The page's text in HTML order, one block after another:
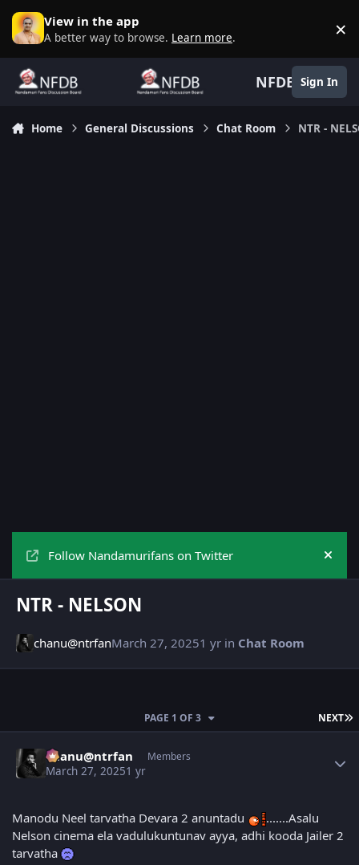
Skip to content
View in the app
A better way to browse. Learn more. ×
NFDB Sign In
Home General Discussions Chat Room NTR -
Follow Nandamurifans on Twitter Hide
NTR - NELSON
chanu@ntrfanMarch 27, 20251 yr in Chat Room
NEXT
PAGE 1 OF 3
chanu@ntrfan Members
March 27, 20251 yr
Manodu Neel tarvatha Devara 2 anuntadu
.......Asalu
Nelson cinema ela vadulukuntunav ayya, adhi kooda Jailer 2
tarvatha